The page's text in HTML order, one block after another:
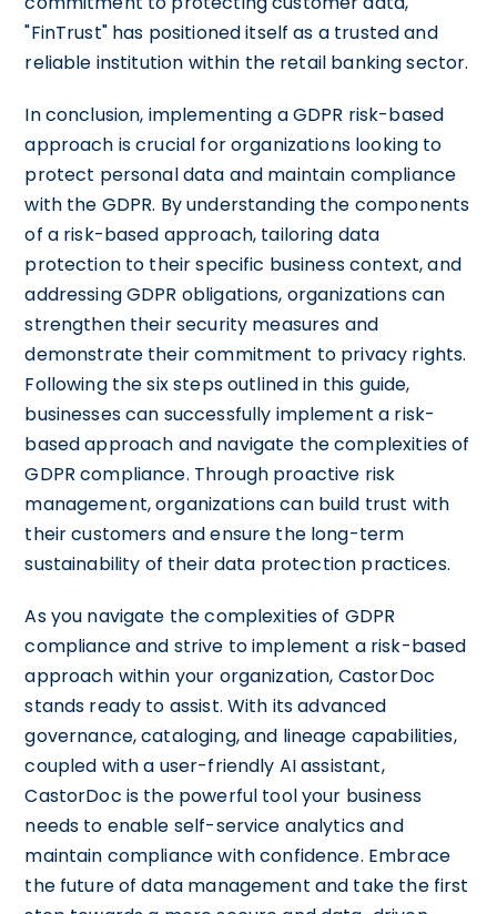
"FinTrust" has positioned itself as a trusted and
reliable institution within the retail banking sector.
In conclusion, implementing a GDPR risk-based
approach is crucial for organizations looking to
protect personal data and maintain compliance
with the GDPR. By understanding the components
of a risk-based approach, tailoring data
protection to their specific business context, and
addressing GDPR obligations, organizations can
strengthen their security measures and
demonstrate their commitment to privacy rights.
Following the six steps outlined in this guide,
businesses can successfully implement a risk-
based approach and navigate the complexities of
GDPR compliance. Through proactive risk
management, organizations can build trust with
their customers and ensure the long-term
sustainability of their data protection practices.
As you navigate the complexities of GDPR
compliance and strive to implement a risk-based
approach within your organization, CastorDoc
stands ready to assist. With its advanced
governance, cataloging, and lineage capabilities,
coupled with a user-friendly AI assistant,
CastorDoc is the powerful tool your business
needs to enable self-service analytics and
maintain compliance with confidence. Embrace
the future of data management and take the first